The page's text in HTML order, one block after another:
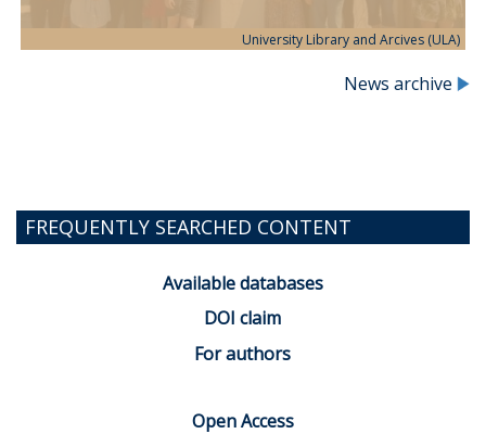
University Library and Arcives (ULA)
News archive
FREQUENTLY SEARCHED CONTENT
Available databases
DOI claim
For authors
Open Access